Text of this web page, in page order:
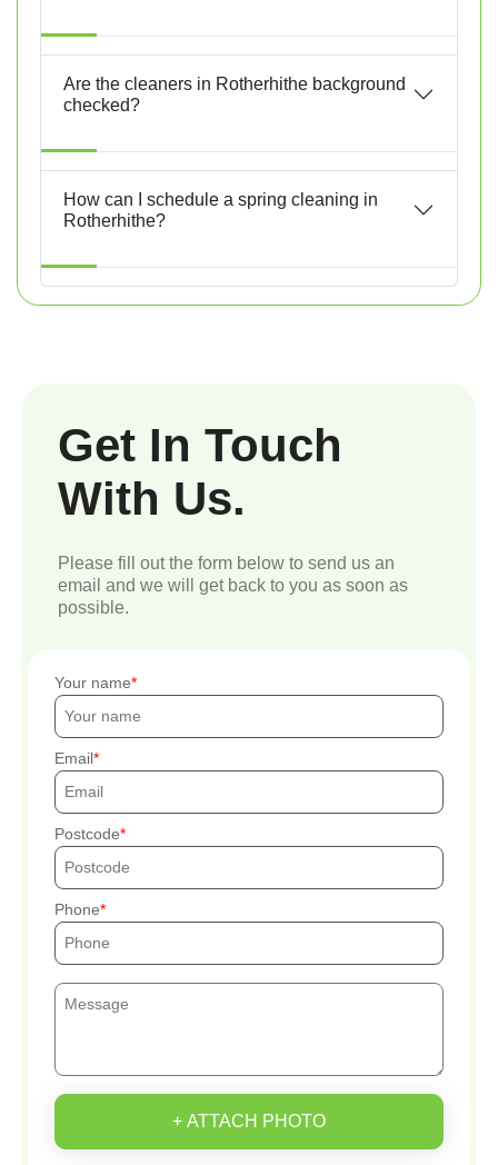
Are the cleaners in Rotherhithe background
checked?
How can I schedule a spring cleaning in
Rotherhithe?
Get In Touch
With Us.
Please fill out the form below to send us an
email and we will get back to you as soon as
possible.
Your name
Email
Postcode
Phone
+ ATTACH PHOTO